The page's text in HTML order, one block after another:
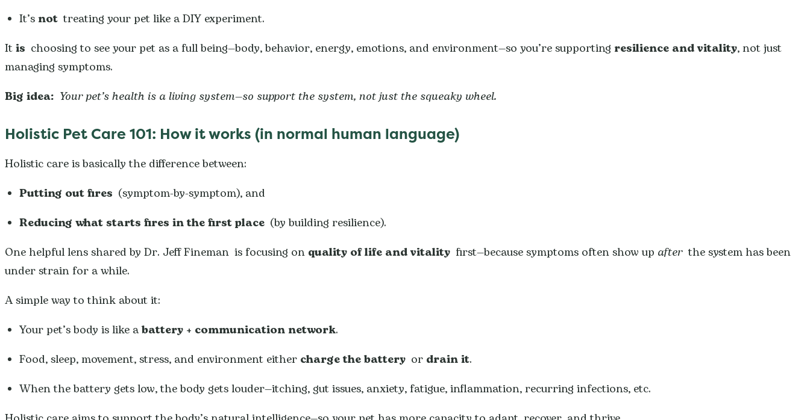
It’snot treating your pet like a DIY experiment.
Itis choosing to see your pet as a full being—body, behavior, energy, emotions, and environment—so you’re supporting resilience and vitality, not just
managing symptoms.
Big idea: Your pet’s health is a living system—so support the system, not just the squeaky wheel.
Holistic Pet Care 101: How it works (in normal human language)
Holistic care is basically the difference between:
Putting out fires (symptom-by-symptom), and
Reducing what starts fires in the first place (by building resilience).
One helpful lens shared by Dr. Jeff Fineman is focusing on quality of life and vitality first—because symptoms often show up after the system has been
under strain for a while.
A simple way to think about it:
Your pet’s body is like abattery + communication network.
Food, sleep, movement, stress, and environment either charge the battery or drain it.
When the battery gets low, the body gets louder—itching, gut issues, anxiety, fatigue, inflammation, recurring infections, etc.